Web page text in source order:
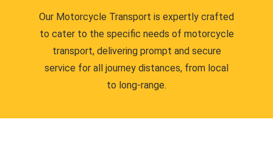
Our Motorcycle Transport is expertly crafted
to cater to the specific needs of motorcycle
transport, delivering prompt and secure
service for all journey distances, from local
to long-range.